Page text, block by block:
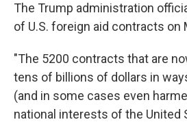
The Trump administration
of U.S. foreign aid contracts on
"The 5200 contracts that are
tens of billions of dollars in
(and in some cases even
national interests of the United